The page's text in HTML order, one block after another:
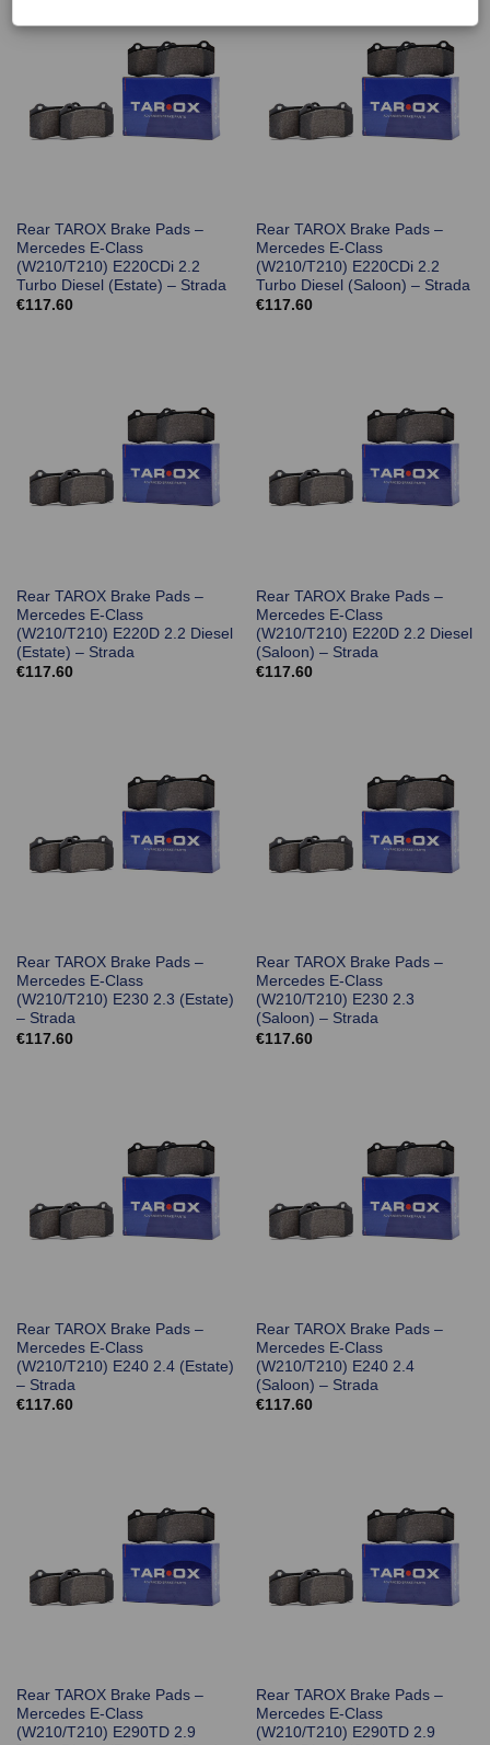
Rear TAROX Brake Pads –
Mercedes E-Class
(W210/T210) E220CDi 2.2
Turbo Diesel (Estate) – Strada
€117.60
Rear TAROX Brake Pads –
Mercedes E-Class
(W210/T210) E220CDi 2.2
Turbo Diesel (Saloon) – Strada
€117.60
Rear TAROX Brake Pads –
Mercedes E-Class
(W210/T210) E220D 2.2 Diesel
(Estate) – Strada
€117.60
Rear TAROX Brake Pads –
Mercedes E-Class
(W210/T210) E220D 2.2 Diesel
(Saloon) – Strada
€117.60
Rear TAROX Brake Pads –
Mercedes E-Class
(W210/T210) E230 2.3 (Estate)
– Strada
€117.60
Rear TAROX Brake Pads –
Mercedes E-Class
(W210/T210) E230 2.3
(Saloon) – Strada
€117.60
Rear TAROX Brake Pads –
Mercedes E-Class
(W210/T210) E240 2.4 (Estate)
– Strada
€117.60
Rear TAROX Brake Pads –
Mercedes E-Class
(W210/T210) E240 2.4
(Saloon) – Strada
€117.60
Rear TAROX Brake Pads –
Mercedes E-Class
(W210/T210) E290TD 2.9
Rear TAROX Brake Pads –
Mercedes E-Class
(W210/T210) E290TD 2.9